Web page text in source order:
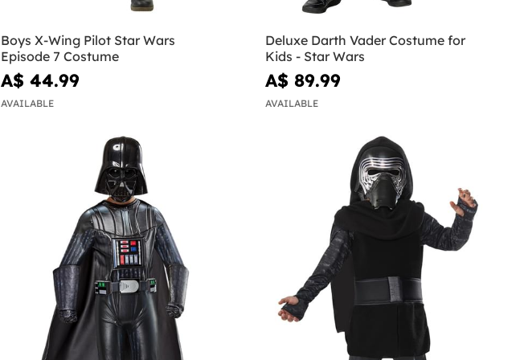
Boys X-Wing Pilot Star Wars
Episode 7 Costume
A$ 44.99
AVAILABLE
Deluxe Darth Vader Costume for
Kids - Star Wars
A$ 89.99
AVAILABLE